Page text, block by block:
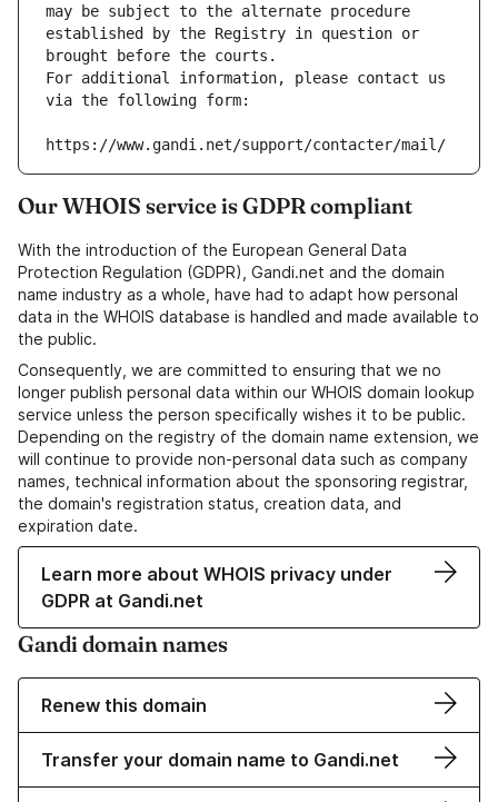
may be subject to the alternate procedure
established by the Registry in question or
brought before the courts.
For additional information, please contact us
via the following form:
https://www.gandi.net/support/contacter/mail/
Our WHOIS service is GDPR compliant
With the introduction of the European General Data
Protection Regulation (GDPR), Gandi.net and the domain
name industry as a whole, have had to adapt how personal
data in the WHOIS database is handled and made available to
the public.
Consequently, we are committed to ensuring that we no
longer publish personal data within our WHOIS domain lookup
service unless the person specifically wishes it to be public.
Depending on the registry of the domain name extension, we
will continue to provide non-personal data such as company
names, technical information about the sponsoring registrar,
the domain's registration status, creation data, and
expiration date.
Learn more about WHOIS privacy under
GDPR at Gandi.net
Gandi domain names
Renew this domain
Transfer your domain name to Gandi.net